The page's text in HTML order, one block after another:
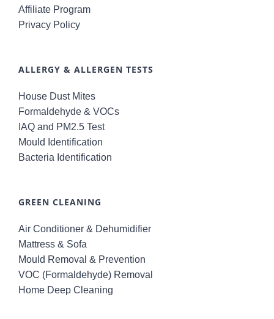
Affiliate Program
Privacy Policy
ALLERGY & ALLERGEN TESTS
House Dust Mites
Formaldehyde & VOCs
IAQ and PM2.5 Test
Mould Identification
Bacteria Identification
GREEN CLEANING
Air Conditioner & Dehumidifier
Mattress & Sofa
Mould Removal & Prevention
VOC (Formaldehyde) Removal
Home Deep Cleaning